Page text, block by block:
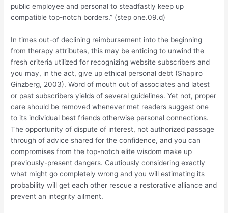
public employee and personal to steadfastly keep up
compatible top-notch borders.” (step one.09.d)
In times out-of declining reimbursement into the beginning
from therapy attributes, this may be enticing to unwind the
fresh criteria utilized for recognizing website subscribers and
you may, in the act, give up ethical personal debt (Shapiro
Ginzberg, 2003). Word of mouth out of associates and latest
or past subscribers yields of several guidelines. Yet not, proper
care should be removed whenever met readers suggest one
to its individual best friends otherwise personal connections.
The opportunity of dispute of interest, not authorized passage
through of advice shared for the confidence, and you can
compromises from the top-notch elite wisdom make up
previously-present dangers. Cautiously considering exactly
what might go completely wrong and you will estimating its
probability will get each other rescue a restorative alliance and
prevent an integrity ailment.